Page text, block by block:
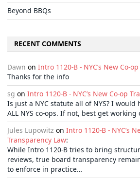
Beyond BBQs
RECENT COMMENTS
Dawn on Intro 1120-B - NYC’s New Co-
Thanks for the info
sg on Intro 1120-B - NYC’s New Co-op
Is just a NYC statute all of NYS? I
ALL NYS co-ops. If not, best get working
Jules Lupowitz on Intro 1120-B - NYC’s
Transparency Law:
While Intro 1120-B tries to bring
reviews, true board transparency
to enforce in practice…